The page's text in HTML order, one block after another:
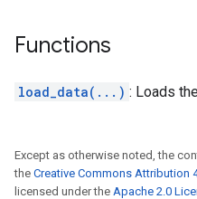
Functions
load_data(...) : Loads
Except as otherwise noted, the
the Creative Commons Attribution
licensed under the Apache 2.0